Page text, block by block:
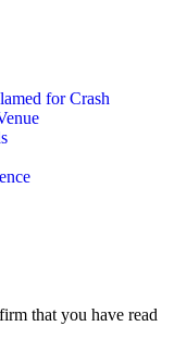
for Crash
that you have read